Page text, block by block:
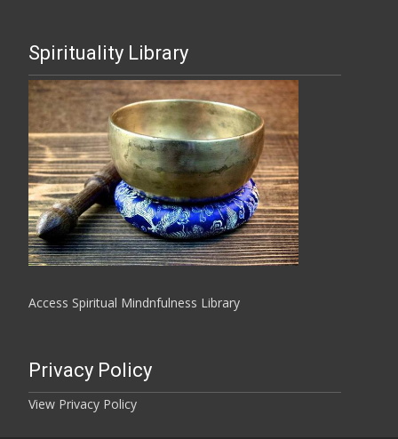
Spirituality Library
Access Spiritual Mindnfulness Library
Privacy Policy
View Privacy Policy